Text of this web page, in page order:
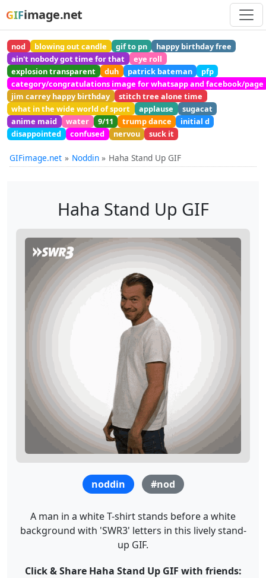
GIFimage.net
nod blowing out candle gif to pn
happy birthday free
ain't nobody got time for that
eye roll
explosion transparent
duh patrick bateman
pfp
category/congratulations image for whatsapp and facebook/page
jim carrey happy birthday
stitch tree alone time
what in the wide world of sport
applause
sugacat
anime maid
water 9/11 trump dance
initial d
disappointed
confused nervou suck it
GIFimage.net Noddin Haha Stand Up GIF
Haha Stand Up GIF
noddin #nod
A man in a white T-shirt stands before a white
background with 'SWR3' letters in this lively stand-
up GIF.
Click & Share Haha Stand Up GIF with friends: